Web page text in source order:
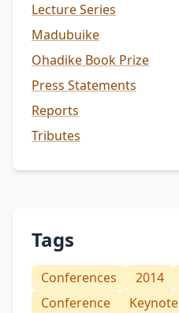
Lecture Series
Madubuike
Ohadike Book Prize
Press Statements
Reports
Tributes
Tags
Conferences 2014
Conference
Keynote